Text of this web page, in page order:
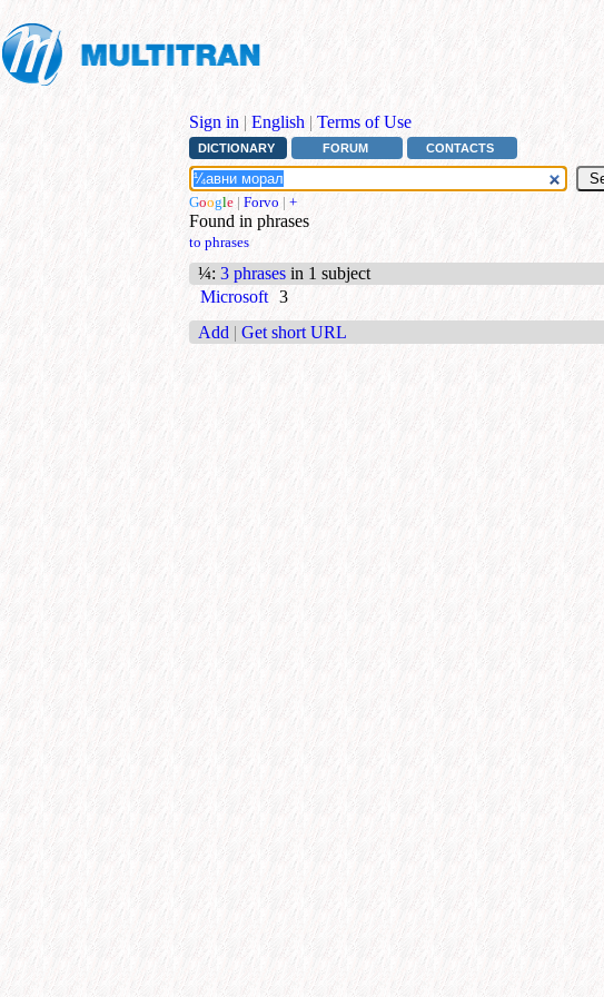
Sign in | English | Terms of Use
DICTIONARY FORUM CONTACTS
Google | Forvo | +
Found in phrases
to phrases
¼: 3 phrases in 1 subject
Microsoft 3
Add | Get short URL